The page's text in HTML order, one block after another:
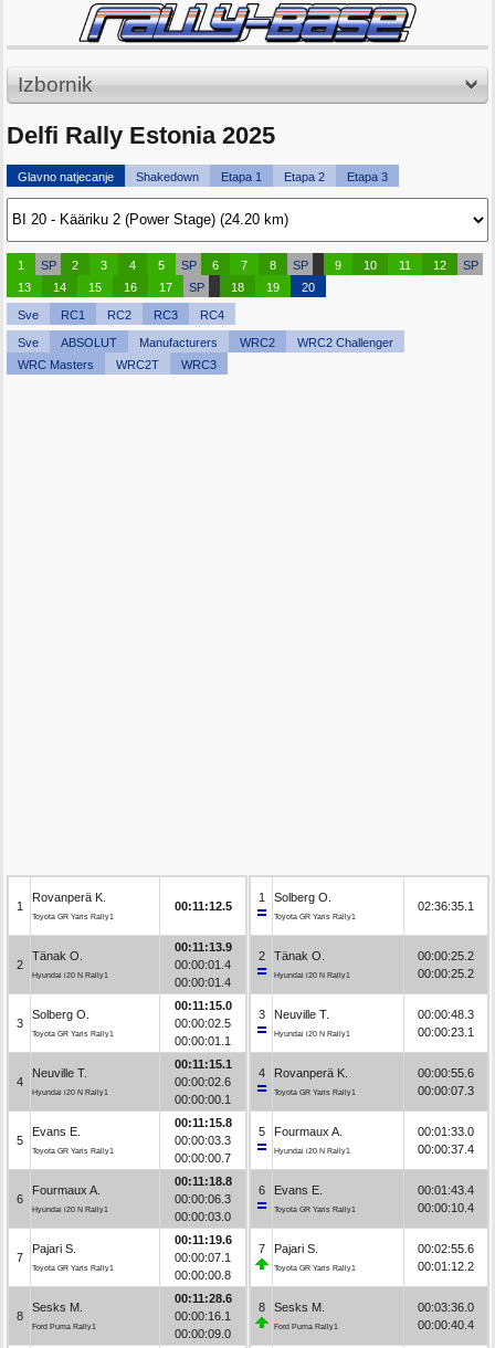
Izbornik
Delfi Rally Estonia 2025
Glavno natjecanje Shakedown Etapa 1 Etapa 2 Etapa 3
1 SP 2 3 4 5 SP 6 7 8 SP 9 10 11 12
SP
13
14 15 16 17 SP 18 19 20
Sve RC1 RC2 RC3 RC4
Sve ABSOLUT Manufacturers WRC2
WRC2 Challenger
WRC Masters
WRC2T WRC3
1
Rovanperä K.
Toyota GR Yaris Rally1
00:11:12.5
2
Tänak O.
Hyundai i20 N Rally1
00:11:13.9
00:00:01.4
00:00:01.4
3
Solberg O.
Toyota GR Yaris Rally1
00:11:15.0
00:00:02.5
00:00:01.1
4
Neuville T.
Hyundai i20 N Rally1
00:11:15.1
00:00:02.6
00:00:00.1
5
Evans E.
Toyota GR Yaris Rally1
00:11:15.8
00:00:03.3
00:00:00.7
6
Fourmaux A.
Hyundai i20 N Rally1
00:11:18.8
00:00:06.3
00:00:03.0
7
Pajari S.
Toyota GR Yaris Rally1
00:11:19.6
00:00:07.1
00:00:00.8
8
Sesks M.
Ford Puma Rally1
00:11:28.6
00:00:16.1
00:00:09.0
1 Solberg O.
Toyota GR Yaris Rally1
02:36:35.1
2 Tänak O.
Hyundai i20 N Rally1
00:00:25.2
00:00:25.2
3 Neuville T.
Hyundai i20 N Rally1
00:00:48.3
00:00:23.1
4 Rovanperä K.
Toyota GR Yaris Rally1
00:00:55.6
00:00:07.3
5 Fourmaux A.
Hyundai i20 N Rally1
00:01:33.0
00:00:37.4
6 Evans E.
Toyota GR Yaris Rally1
00:01:43.4
00:00:10.4
7 Pajari S.
Toyota GR Yaris Rally1
00:02:55.6
00:01:12.2
8 Sesks M.
Ford Puma Rally1
00:03:36.0
00:00:40.4